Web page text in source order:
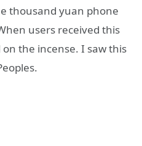
thousand yuan phone
users received this
the incense. I saw this